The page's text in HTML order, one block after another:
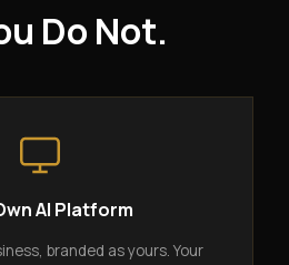
Do Not.
AI Platform
branded as yours. Your